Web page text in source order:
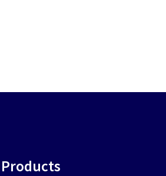
Products